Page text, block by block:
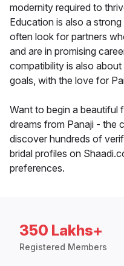
modernity required to
Education is also a
often look for partners
and are in promising
compatibility is also
goals, with the love for
Want to begin a beautiful
dreams from Panaji - the
discover hundreds of
bridal profiles on
preferences.
350 Lakhs+
Registered Members